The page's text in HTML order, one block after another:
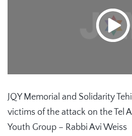
JQY Memorial and Solidarity
victims of the attack on the Tel
Youth Group – Rabbi Avi Weiss